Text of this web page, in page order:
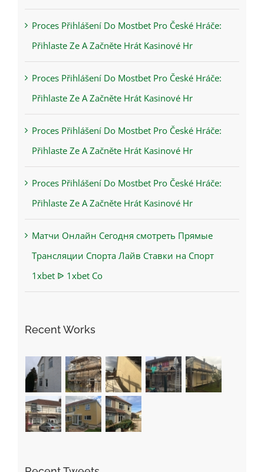
Proces Přihlášení Do Mostbet Pro České Hráče:
Přihlaste Ze A Začněte Hrát Kasinové Hr
Proces Přihlášení Do Mostbet Pro České Hráče:
Přihlaste Ze A Začněte Hrát Kasinové Hr
Proces Přihlášení Do Mostbet Pro České Hráče:
Přihlaste Ze A Začněte Hrát Kasinové Hr
Proces Přihlášení Do Mostbet Pro České Hráče:
Přihlaste Ze A Začněte Hrát Kasinové Hr
Матчи Онлайн Сегодня смотреть Прямые
Трансляции Спорта Лайв Ставки на Спорт
1xbet ᐉ 1xbet Co
Recent Works